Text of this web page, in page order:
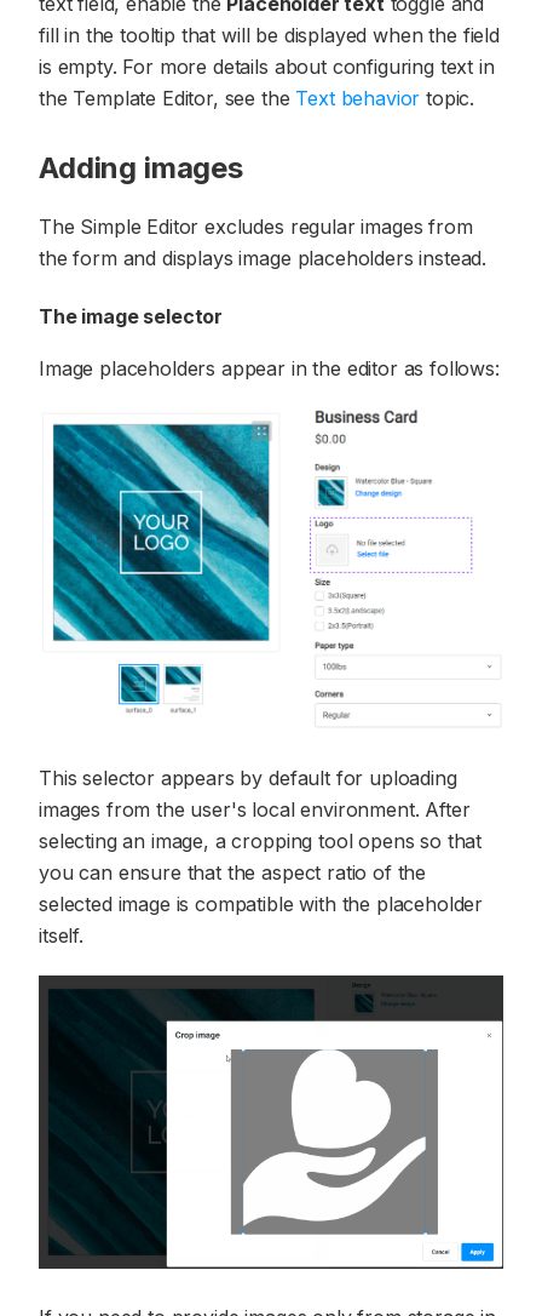
fill in the tooltip that will be displayed when the field
is empty. For more details about configuring text in
the Template Editor, see the Text behavior topic.
Adding images
The Simple Editor excludes regular images from
the form and displays image placeholders instead.
The image selector
Image placeholders appear in the editor as follows:
This selector appears by default for uploading
images from the user's local environment. After
selecting an image, a cropping tool opens so that
you can ensure that the aspect ratio of the
selected image is compatible with the placeholder
itself.